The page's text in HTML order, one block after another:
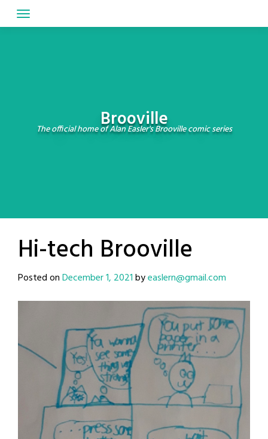
to
Brooville
The official home of Alan Easler's Brooville comic series
Hi-tech Brooville
Posted onDecember 1, 2021byeaslern@gmail.com